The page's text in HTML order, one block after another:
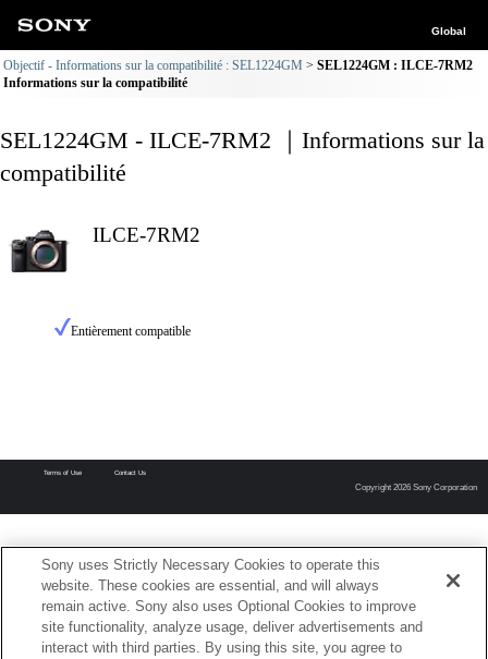
Global
Objectif - Informations sur la compatibilité : SEL1224GM
SEL1224GM : ILCE-7RM2
Informations sur la compatibilité
SEL1224GM - ILCE-7RM2 ｜Informations sur la
compatibilité
ILCE-7RM2
Entièrement compatible
Terms of Use Contact Us
Copyright 2026 Sony Corporation
Sony uses Strictly Necessary Cookies to operate this
website. These cookies are essential, and will always
remain active. Sony also uses Optional Cookies to improve
site functionality, analyze usage, deliver advertisements and
interact with third parties. By using this site, you agree to